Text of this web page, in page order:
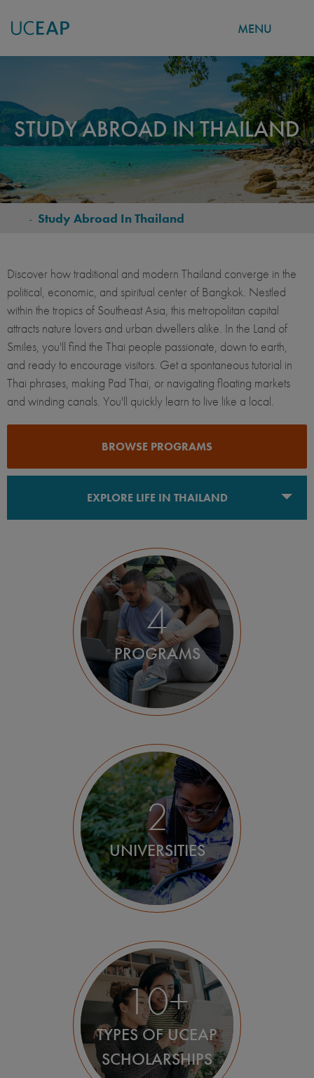
content
MENU
STUDY ABROAD IN THAILAND
BREADCRUMB
- Study Abroad In Thailand
Discover how traditional and modern Thailand converge in the
political, economic, and spiritual center of Bangkok. Nestled
within the tropics of Southeast Asia, this metropolitan capital
attracts nature lovers and urban dwellers alike. In the Land of
Smiles, you'll find the Thai people passionate, down to earth,
and ready to encourage visitors. Get a spontaneous tutorial in
Thai phrases, making Pad Thai, or navigating floating markets
and winding canals. You'll quickly learn to live like a local.
BROWSE PROGRAMS
EXPLORE LIFE IN THAILAND
4
PROGRAMS
2
UNIVERSITIES
10+
TYPES OF UCEAP
SCHOLARSHIPS